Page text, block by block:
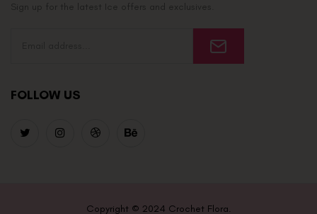
Sign up for the latest Ice offers and exclusives.
FOLLOW US
Copyright © 2024 Crochet Flora.